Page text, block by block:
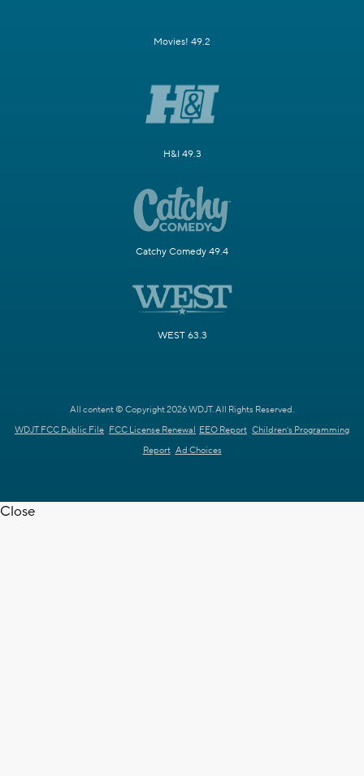
Movies! 49.2
H&I 49.3
Catchy Comedy 49.4
WEST 63.3
All content © Copyright 2026 WDJT. All Rights Reserved.
WDJT FCC Public File FCC License Renewal EEO Report Children's Programming
Report Ad Choices
Close